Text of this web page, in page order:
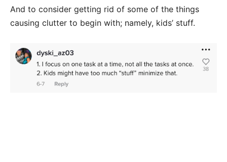
And to consider getting rid of some of the things
causing clutter to begin with; namely, kids’ stuff.